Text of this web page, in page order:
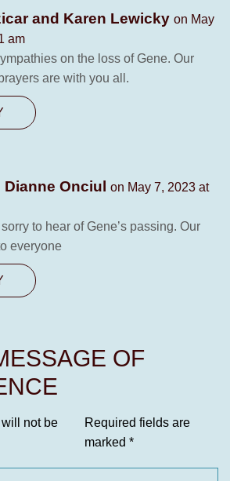
and Karen Lewicky on May
am
on the loss of Gene. Our
are with you all.
Onciul
on May 7, 2023 at
to hear of Gene’s passing. Our
everyone
OF
not be
Required fields are
marked *